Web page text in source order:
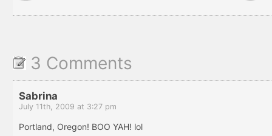
3 Comments
Sabrina
July 11th, 2009 at 3:27 pm
Portland, Oregon! BOO YAH! lol